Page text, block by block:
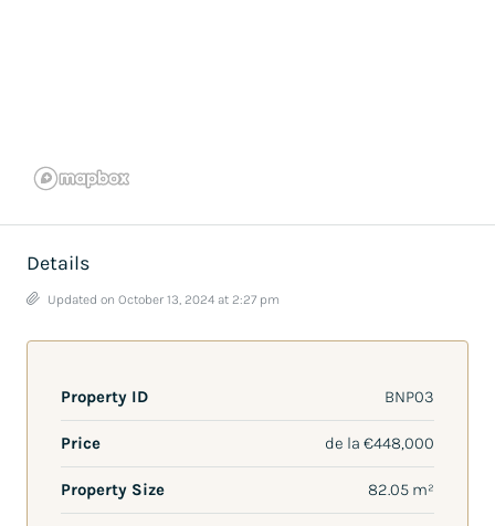
Details
Updated on October 13, 2024 at 2:27 pm
Property ID BNP03
Price de la €448,000
Property Size 82.05 m²